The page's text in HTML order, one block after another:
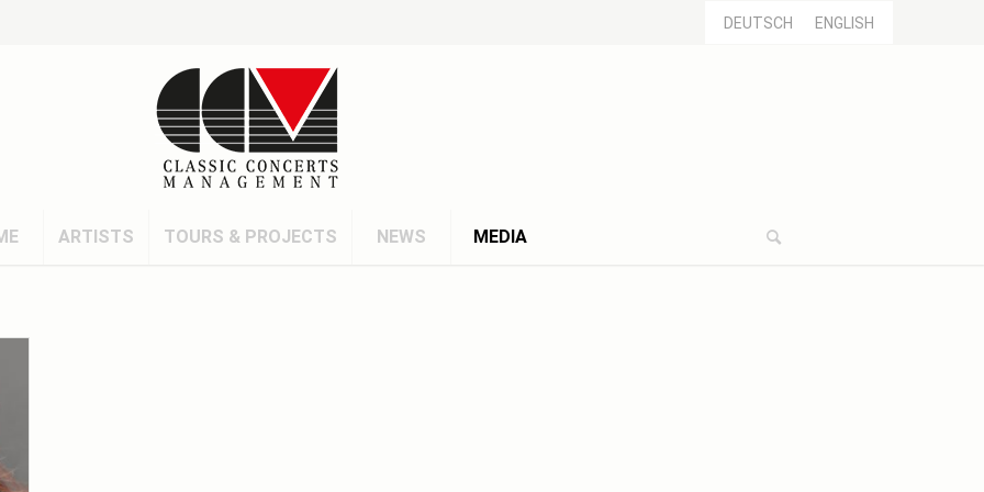
DEUTSCH ENGLISH
ARTISTS TOURS & PROJECTS NEWS MEDIA